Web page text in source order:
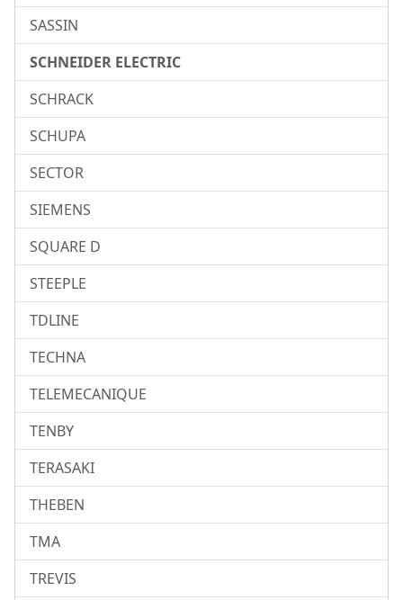
SASSIN
SCHNEIDER ELECTRIC
SCHRACK
SCHUPA
SECTOR
SIEMENS
SQUARE D
STEEPLE
TDLINE
TECHNA
TELEMECANIQUE
TENBY
TERASAKI
THEBEN
TMA
TREVIS